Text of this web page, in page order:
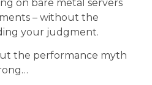
on bare metal servers
– without the
your judgment.
the performance myth